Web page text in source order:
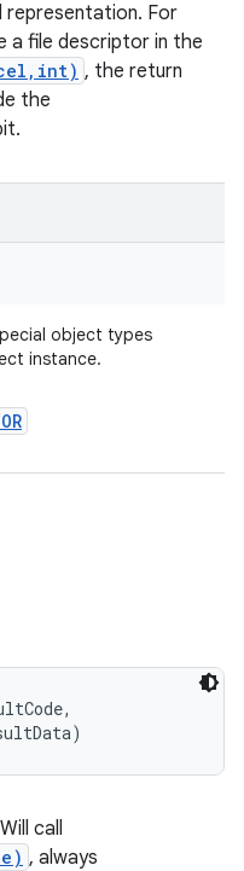
representation. For
a file descriptor in the
, the return
the
object types
instance.
call
, always